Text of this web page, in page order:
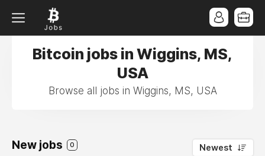
Bitcoin jobs in Wiggins, MS,
USA
Browse all jobs in Wiggins, MS, USA
New jobs 0 Newest